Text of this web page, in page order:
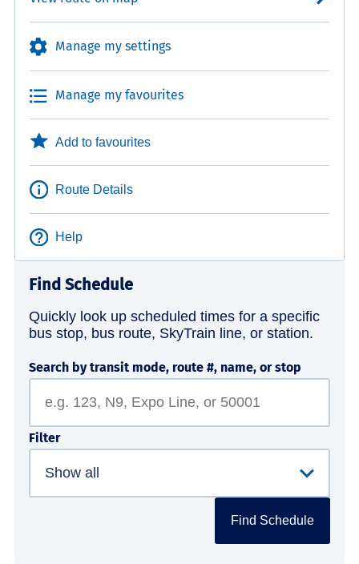
Manage my settings
Manage my favourites
Add to favourites
Route Details
Help
Find Schedule
Quickly look up scheduled times for a specific
bus stop, bus route, SkyTrain line, or station.
Search by transit mode, route #, name, or stop
Filter
Find Schedule